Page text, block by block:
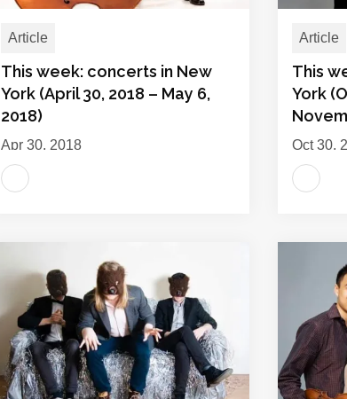
Article
This week: concerts in New
York (April 30, 2018 – May 6,
2018)
Apr 30, 2018
Article
This
York
Oct 30,